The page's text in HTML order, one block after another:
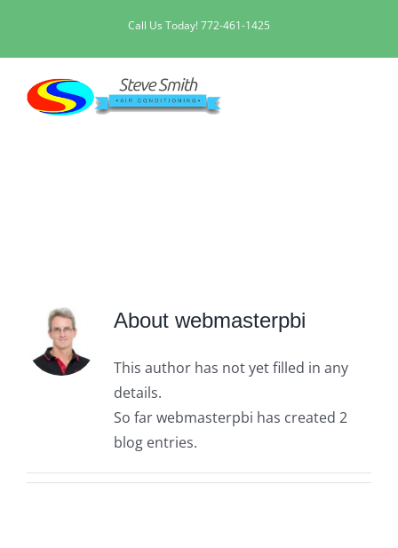
content
Call Us Today!772-461-1425
About webmasterpbi
This author has not yet filled in any
details.
So far webmasterpbi has created 2
blog entries.